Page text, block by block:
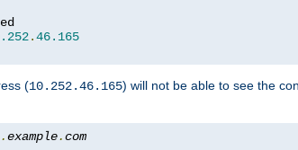
.46.165
(10.252.46.165) will not be able to see the
.example.com